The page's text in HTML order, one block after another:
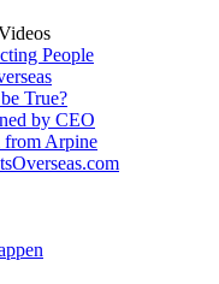
People
True?
by CEO
from Arpine